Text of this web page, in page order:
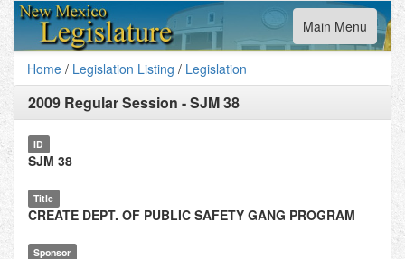
Toggle
navigation
Main Menu
Home / Legislation Listing / Legislation
2009 Regular Session -SJM 38
ID
SJM 38
Title
CREATE DEPT. OF PUBLIC SAFETY GANG PROGRAM
Sponsor